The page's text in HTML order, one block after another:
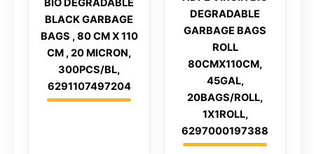
BLACK GARBAGE
BAGS , 80 CM X 110
CM , 20 MICRON,
300PCS/BL,
6291107497204
DEGRADABLE
GARBAGE BAGS
ROLL
80CMX110CM,
45GAL,
20BAGS/ROLL,
1X1ROLL,
6297000197388